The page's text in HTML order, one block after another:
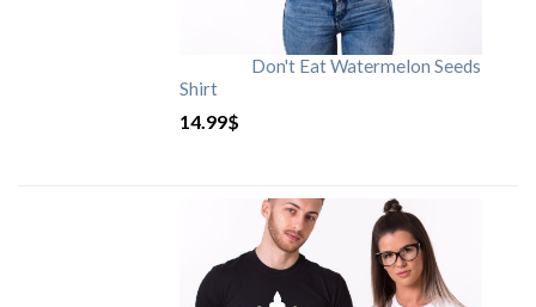
Don't Eat Watermelon Seeds
Shirt
14.99$